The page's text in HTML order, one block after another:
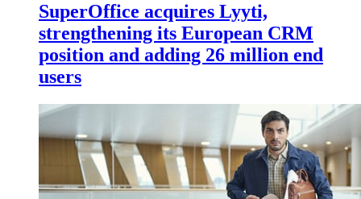
SuperOffice acquires Lyyti,
strengthening its European CRM
position and adding 26 million end
users